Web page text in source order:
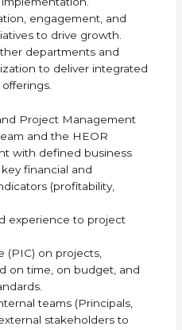
engagement, and
to drive growth.
departments and
to deliver integrated
Project Management
and the HEOR
with defined business
financial and
(profitability,
experience to project
(PIC) on projects,
on time, on budget, and
teams (Principals,
stakeholders to